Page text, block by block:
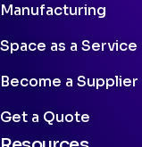
Manufacturing
Space as a Service
Become a Supplier
Get a Quote